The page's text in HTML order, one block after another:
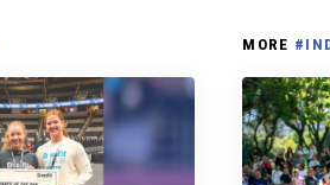
MORE